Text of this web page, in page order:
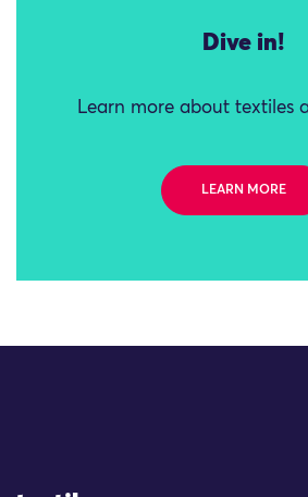
Dive in!
Learn more about textiles
LEARN MORE